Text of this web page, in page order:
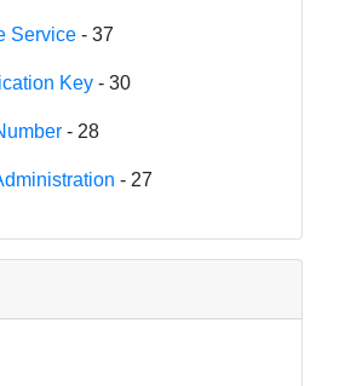
Service - 37
Key - 30
- 28
- 27